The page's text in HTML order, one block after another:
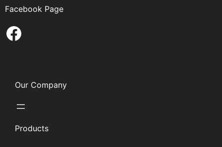
Facebook Page
Facebook
Our Company
Products